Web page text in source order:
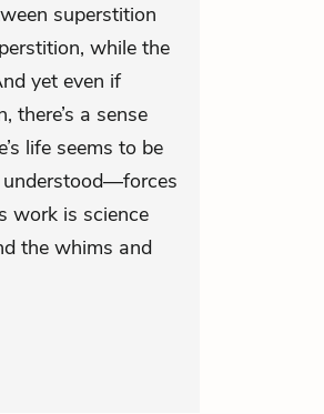
superstition
while the
yet even if
there’s a sense
life seems to be
understood—forces
work is science
the whims and